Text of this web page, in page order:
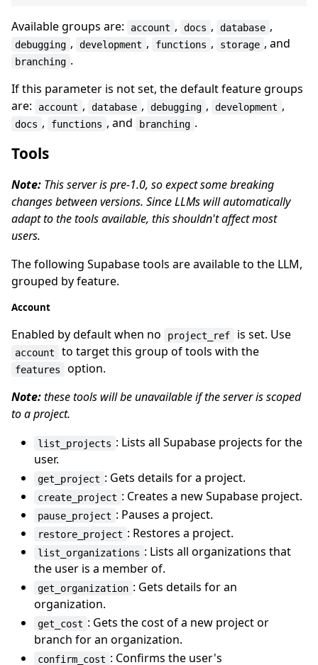
Available groups are: account , docs , database ,
debugging , development , functions , storage , and
branching .
If this parameter is not set, the default feature groups
are:
account , database , debugging , development ,
docs , functions , and branching .
Tools
Note: This server is pre-1.0, so expect some breaking
changes between versions. Since LLMs will automatically
adapt to the tools available, this shouldn't affect most
users.
The following Supabase tools are available to the LLM,
grouped by feature.
Account
Enabled by default when no project_ref is set. Use
account to target this group of tools with the
features
option.
Note:these tools will be unavailable if the server is scoped
to a project.
list_projects : Lists all Supabase projects for the
user.
get_project : Gets details for a project.
create_project : Creates a new Supabase project.
pause_project : Pauses a project.
restore_project : Restores a project.
list_organizations : Lists all organizations that
the user is a member of.
get_organization : Gets details for an
organization.
get_cost : Gets the cost of a new project or
branch for an organization.
confirm_cost : Confirms the user's